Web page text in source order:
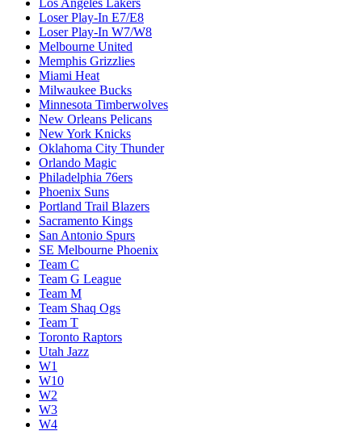
Los Angeles Lakers
Loser Play-In E7/E8
Loser Play-In W7/W8
Melbourne United
Memphis Grizzlies
Miami Heat
Milwaukee Bucks
Minnesota Timberwolves
New Orleans Pelicans
New York Knicks
Oklahoma City Thunder
Orlando Magic
Philadelphia 76ers
Phoenix Suns
Portland Trail Blazers
Sacramento Kings
San Antonio Spurs
SE Melbourne Phoenix
Team C
Team G League
Team M
Team Shaq Ogs
Team T
Toronto Raptors
Utah Jazz
W1
W10
W2
W3
W4